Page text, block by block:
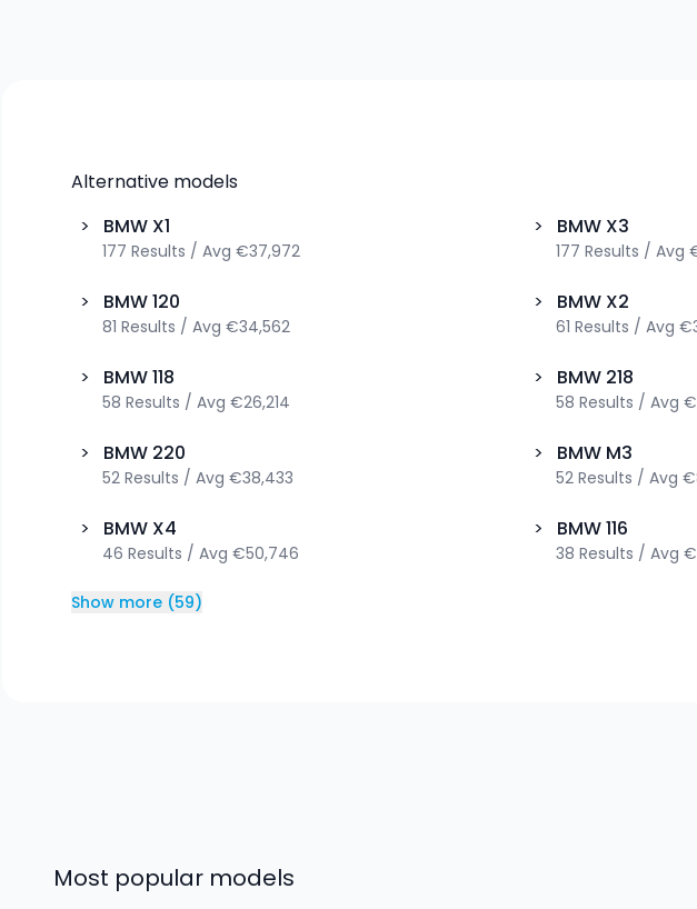
Alternative models
>
BMW X1
177 Results / Avg €37,972
> BMW X3
177 Results / Avg
> BMW120
81 Results / Avg €34,562
> BMW X2
61 Results / Avg
> BMW118
58 Results / Avg €26,214
> BMW 218
58 Results / Avg
> BMW 220
52 Results / Avg €38,433
> BMW M3
52 Results / Avg
> BMW X4
46 Results / Avg €50,746
> BMW116
38 Results / Avg
Show more (59)
Most popular models